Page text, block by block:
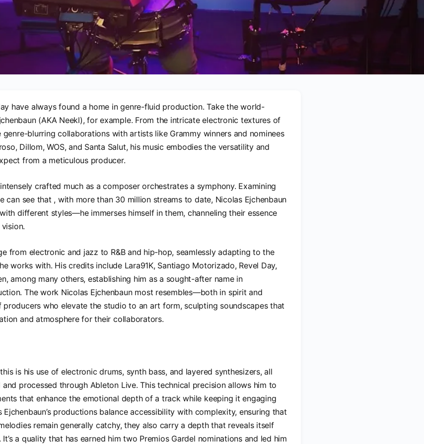
have always found a home in genre-fluid production. Take the world-
(AKA Neekl), for example. From the intricate electronic textures of
blurring collaborations with artists like Grammy winners and nominees
Dillom, WOS, and Santa Salut, his music embodies the versatility and
from a meticulous producer.
crafted much as a composer orchestrates a symphony. Examining
can see that , with more than 30 million streams to date, Nicolas Ejchenbaun
different styles—he immerses himself in them, channeling their essence
from electronic and jazz to R&B and hip-hop, seamlessly adapting to the
works with. His credits include Lara91K, Santiago Motorizado, Revel Day,
among many others, establishing him as a sought-after name in
The work Nicolas Ejchenbaun most resembles—both in spirit and
who elevate the studio to an art form, sculpting soundscapes that
and atmosphere for their collaborators.
is his use of electronic drums, synth bass, and layered synthesizers, all
processed through Ableton Live. This technical precision allows him to
that enhance the emotional depth of a track while keeping it engaging
Ejchenbaun’s productions balance accessibility with complexity, ensuring that
remain generally catchy, they also carry a depth that reveals itself
a quality that has earned him two Premios Gardel nominations and led him